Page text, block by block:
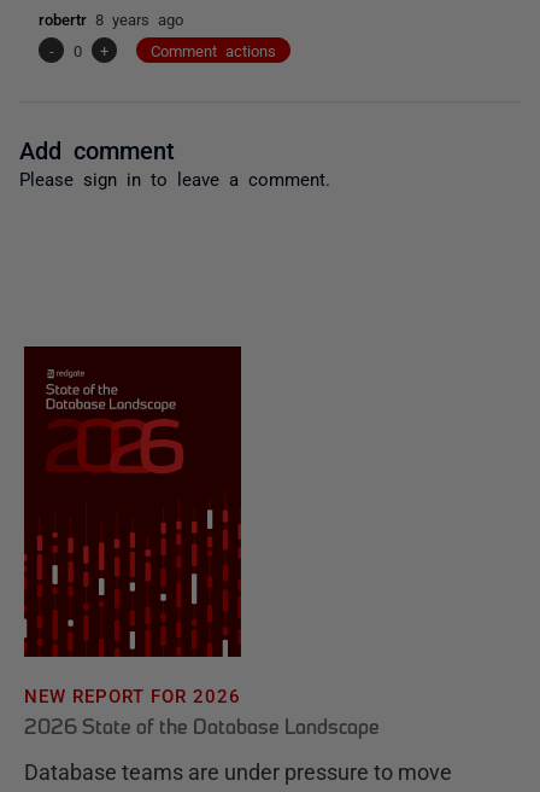
robertr 8 years ago
-
0 + Comment actions
Add comment
Please sign in to leave a comment.